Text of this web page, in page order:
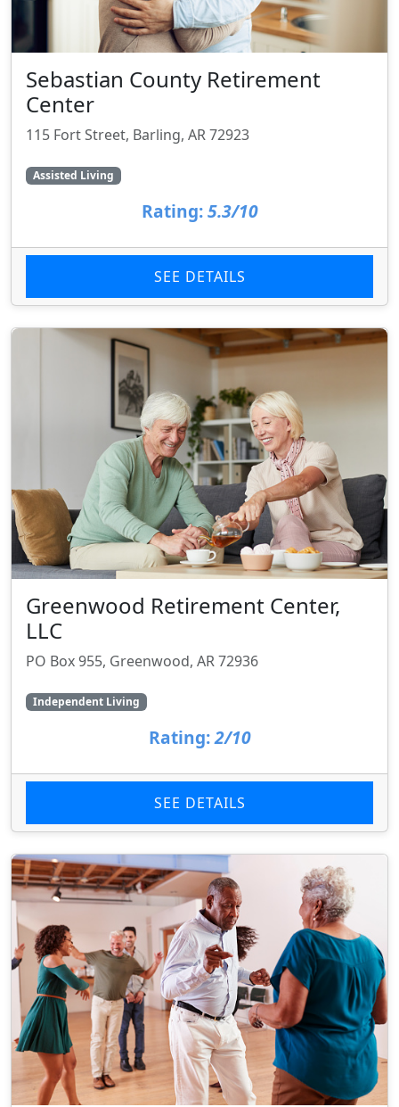
Sebastian County Retirement
Center
115 Fort Street, Barling, AR 72923
Assisted Living
Rating: 5.3/10
SEE DETAILS
Greenwood Retirement Center,
LLC
PO Box 955, Greenwood, AR 72936
Independent Living
Rating:2/10
SEE DETAILS